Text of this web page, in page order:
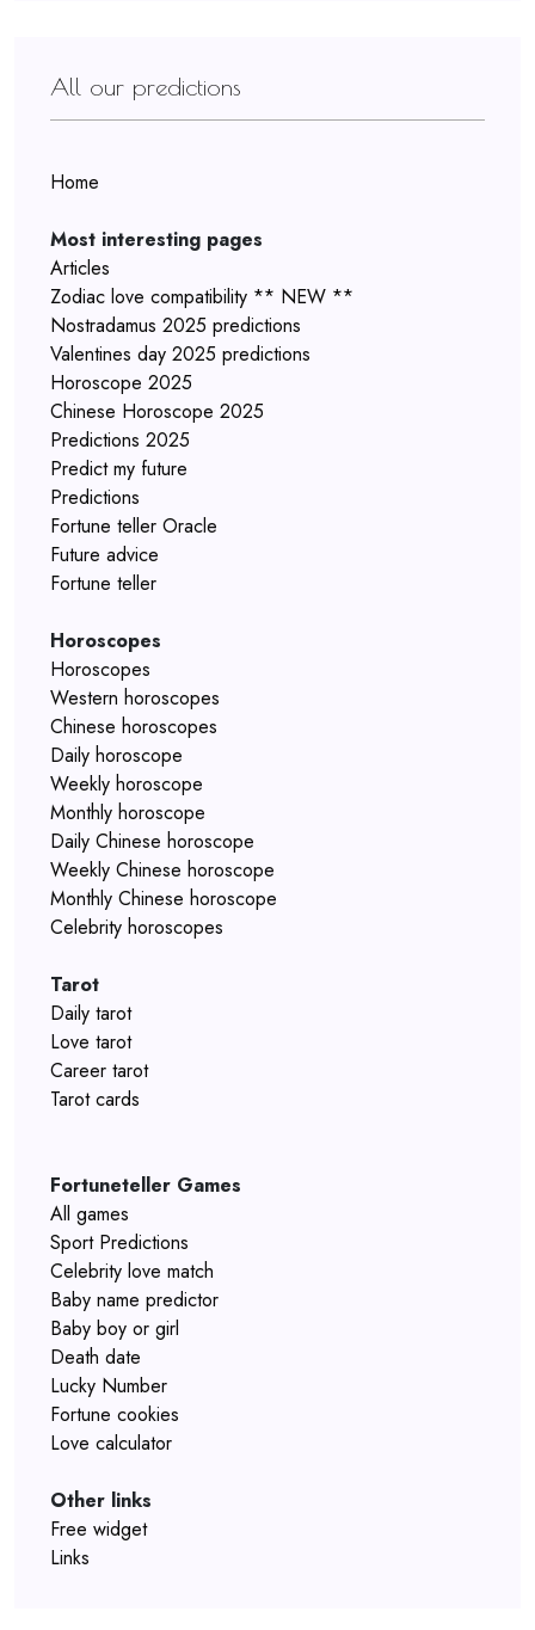
All our predictions
Home
Most interesting pages
Articles
Zodiac love compatibility ** NEW **
Nostradamus 2025 predictions
Valentines day 2025 predictions
Horoscope 2025
Chinese Horoscope 2025
Predictions 2025
Predict my future
Predictions
Fortune teller Oracle
Future advice
Fortune teller
Horoscopes
Horoscopes
Western horoscopes
Chinese horoscopes
Daily horoscope
Weekly horoscope
Monthly horoscope
Daily Chinese horoscope
Weekly Chinese horoscope
Monthly Chinese horoscope
Celebrity horoscopes
Tarot
Daily tarot
Love tarot
Career tarot
Tarot cards
Fortuneteller Games
All games
Sport Predictions
Celebrity love match
Baby name predictor
Baby boy or girl
Death date
Lucky Number
Fortune cookies
Love calculator
Other links
Free widget
Links